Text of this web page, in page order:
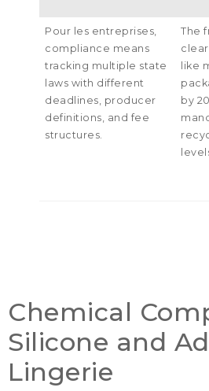
Pour les entreprises,
compliance means
tracking multiple state
laws with different
deadlines, producer
definitions, and fee
structures.
The
clear
like
by
Chemical
Silicone and
Lingerie